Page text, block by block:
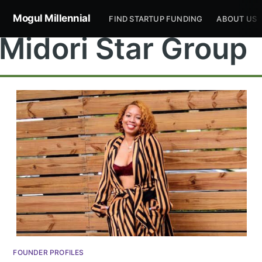
Mogul Millennial FIND STARTUP FUNDING ABOUT US
Star Group
FOUNDER PROFILES
Subscribe to
Mogul
Millennial
Stay up to date! Get all the latest &